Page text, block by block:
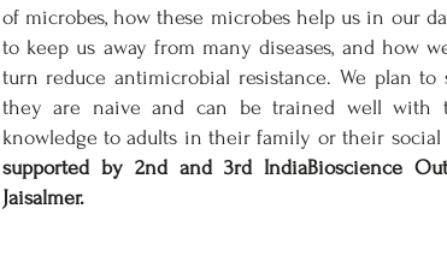
of microbes, how these microbes help us in our
to keep us away from many diseases, and how
turn reduce antimicrobial resistance. We plan
they are naive and can be trained well with
knowledge to adults in their family or their
supported by 2nd and 3rd IndiaBioscience
Jaisalmer.